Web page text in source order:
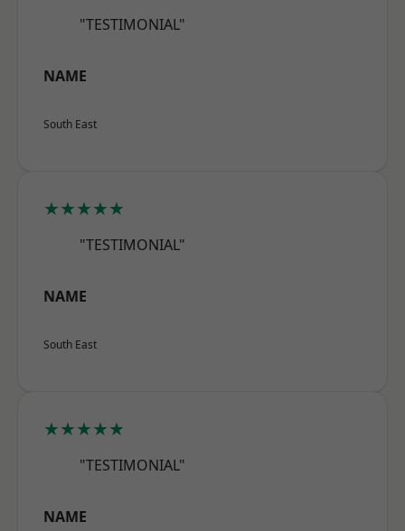
"TESTIMONIAL"
NAME
South East
★★★★★
"TESTIMONIAL"
NAME
South East
★★★★★
"TESTIMONIAL"
NAME